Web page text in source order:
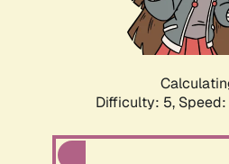
Difficulty: 5,